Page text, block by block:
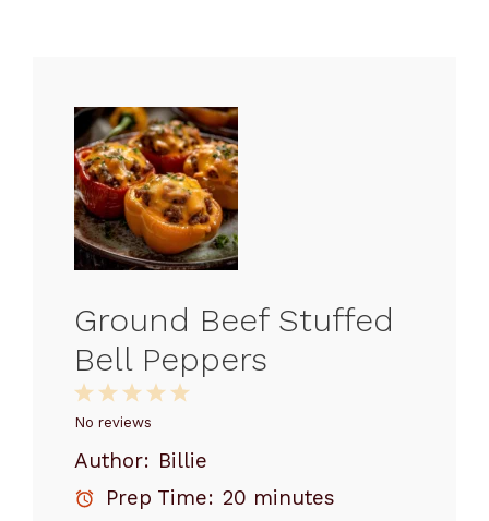
Ground Beef Stuffed
Bell Peppers
5
4
3
Stars
2
Stars
1
Star
No reviews
Author: Billie
Prep Time: 20 minutes